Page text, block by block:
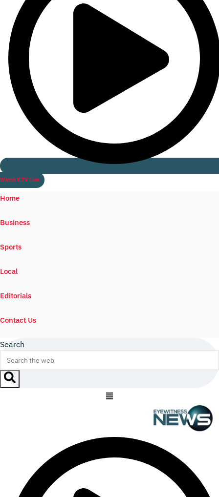
Watch ILTV Live
Home
Business
Sports
Local
Editorials
Contact Us
Search